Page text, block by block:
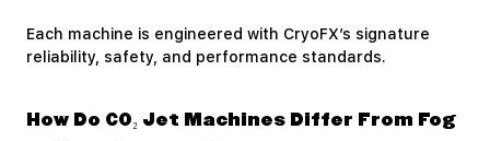
Each machine is engineered with CryoFX’s signature
reliability, safety, and performance standards.
How Do CO₂ Jet Machines Differ From Fog